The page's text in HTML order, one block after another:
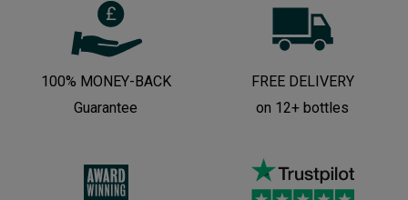
100% MONEY-BACK
Guarantee
FREE DELIVERY
on 12+ bottles